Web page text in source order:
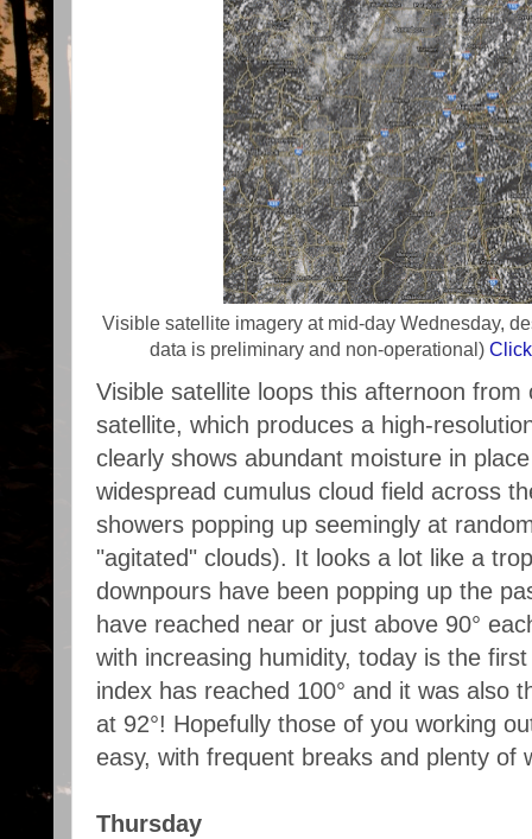
Visible satellite imagery at mid-day Wednesday,
data is preliminary and non-operational)
Visible satellite loops this afternoon
satellite, which produces a high-
clearly shows abundant moisture in
widespread cumulus cloud field across
showers popping up seemingly at
"agitated" clouds). It looks a lot like a
downpours have been popping up the
have reached near or just above 90°
with increasing humidity, today is the
index has reached 100° and it was also
at 92°! Hopefully those of you working
easy, with frequent breaks and plenty of
Thursday